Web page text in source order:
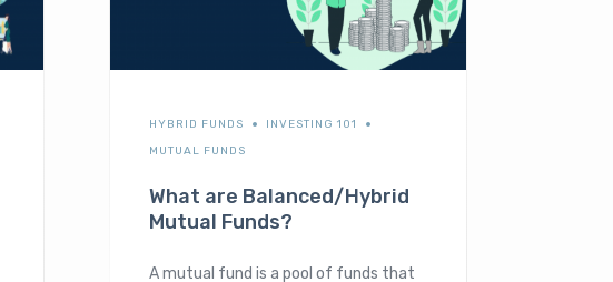
HYBRID FUNDS
INVESTING 101
MUTUAL FUNDS
What are Balanced/Hybrid
Mutual Funds?
A mutual fund is a pool of funds that